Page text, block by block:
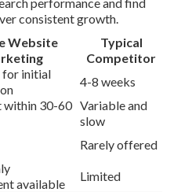
consistent growth.
Website
Typical
Competitor
for initial
4-8 weeks
within 30-60 Variable and
slow
Rarely offered
available
Limited